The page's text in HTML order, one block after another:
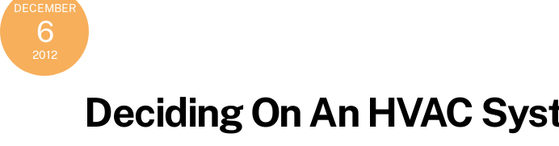
DECEMBER
6
2012
Deciding On An HVAC